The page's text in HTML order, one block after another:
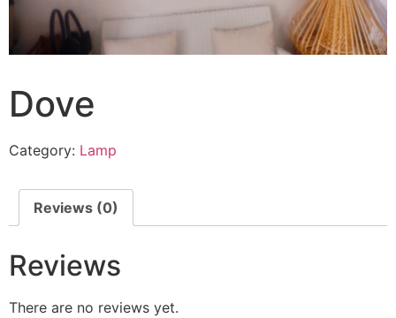
Dove
Category: Lamp
Reviews (0)
Reviews
There are no reviews yet.